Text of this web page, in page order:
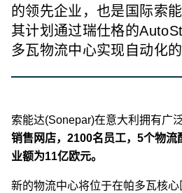
的领先企业，也是国际索
其计划通过瑞仕格的
多瓦物流中心实现自动化的
索能达(Sonepar)在意大利拥有广
销售网店，2100名员工，5个物流
业额为11亿欧元。
新的物流中心将位于在帕多瓦核